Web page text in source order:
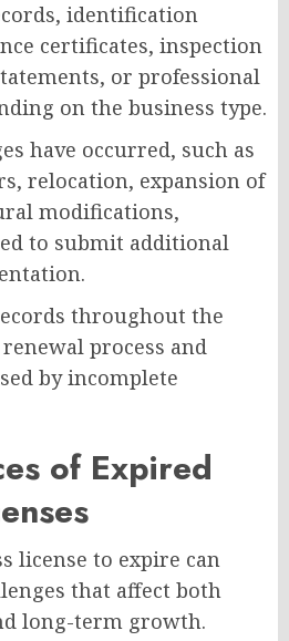
identification
certificates, inspection
or professional
on the business type.
have occurred, such as
relocation, expansion of
modifications,
to submit additional
throughout the
process and
by incomplete
of Expired
license to expire can
that affect both
long-term growth.